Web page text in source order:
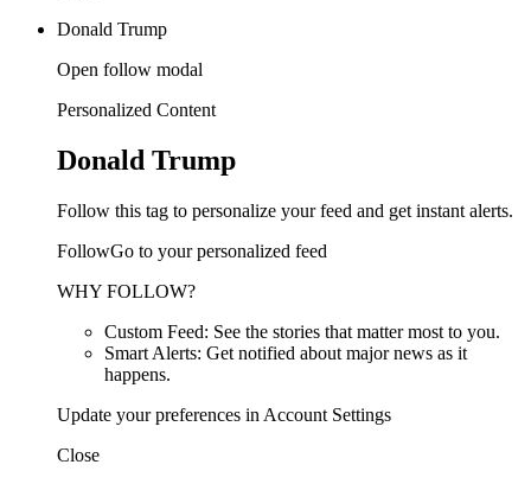
Donald Trump
Open follow modal
Personalized Content
Donald Trump
Follow this tag to personalize your feed and get instant alerts.
FollowGo to your personalized feed
WHY FOLLOW?
Custom Feed: See the stories that matter most to you.
Smart Alerts: Get notified about major news as it
happens.
Update your preferences in Account Settings
Close